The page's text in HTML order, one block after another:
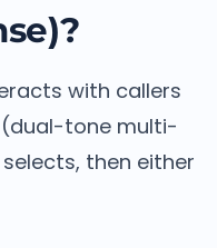
with callers
(dual-tone multi-
then either